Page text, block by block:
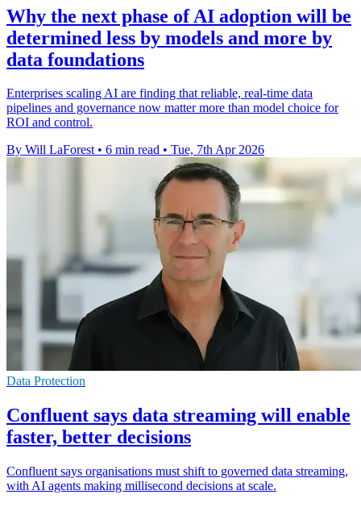
Why the next phase of AI adoption will be
determined less by models and more by
data foundations
Enterprises scaling AI are finding that reliable, real-time data
pipelines and governance now matter more than model choice for
ROI and control.
By Will LaForest • 6 min read • Tue, 7th Apr 2026
Data Protection
Confluent says data streaming will enable
faster, better decisions
Confluent says organisations must shift to governed data streaming,
with AI agents making millisecond decisions at scale.